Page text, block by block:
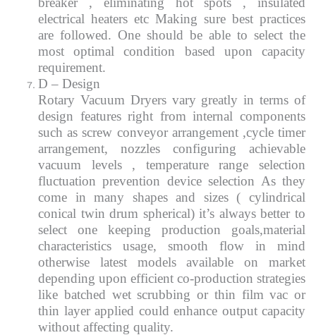
electrical heaters etc Making sure best practices
are followed. One should be able to select the
most optimal condition based upon capacity
requirement.
D – Design
Rotary Vacuum Dryers vary greatly in terms of
design features right from internal components
such as screw conveyor arrangement ,cycle timer
arrangement, nozzles configuring achievable
vacuum levels , temperature range selection
fluctuation prevention device selection As they
come in many shapes and sizes ( cylindrical
conical twin drum spherical) it’s always better to
select one keeping production goals,material
characteristics usage, smooth flow in mind
otherwise latest models available on market
depending upon efficient co-production strategies
like batched wet scrubbing or thin film vac or
thin layer applied could enhance output capacity
without affecting quality.